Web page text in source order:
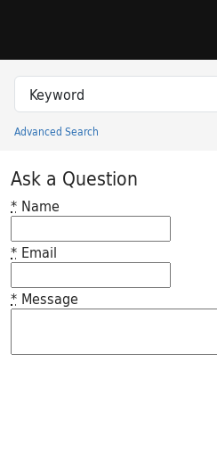
Search in
search for
Advanced Search
Princeton University
Ask a Question
* Name
* Email
* Message